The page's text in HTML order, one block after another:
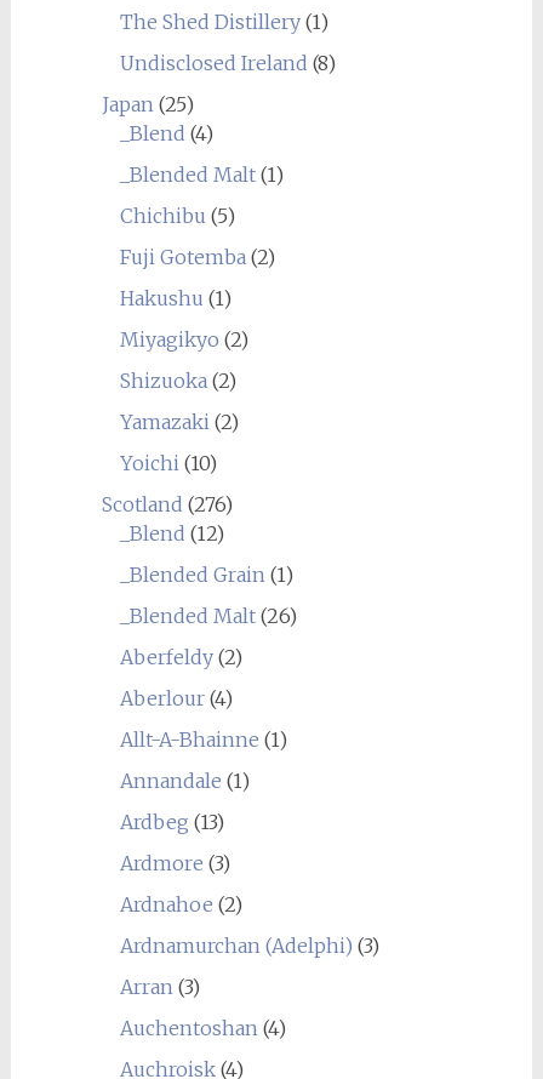
The Shed Distillery(1)
Undisclosed Ireland (8)
Japan(25)
_Blend (4)
_Blended Malt(1)
Chichibu (5)
Fuji Gotemba(2)
Hakushu (1)
Miyagikyo (2)
Shizuoka(2)
Yamazaki(2)
Yoichi(10)
Scotland (276)
_Blend (12)
_Blended Grain(1)
_Blended Malt(26)
Aberfeldy(2)
Aberlour(4)
Allt-A-Bhainne (1)
Annandale (1)
Ardbeg (13)
Ardmore (3)
Ardnahoe (2)
Ardnamurchan (Adelphi) (3)
Arran(3)
Auchentoshan(4)
Auchroisk(4)